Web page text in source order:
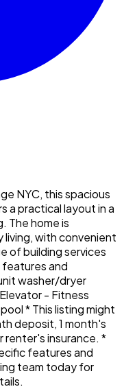
NYC, this spacious
a practical layout in a
The home is
with convenient
of building services
and
washer/dryer
- Fitness
* This listing might
deposit, 1 month's
insurance. *
features and
team today for